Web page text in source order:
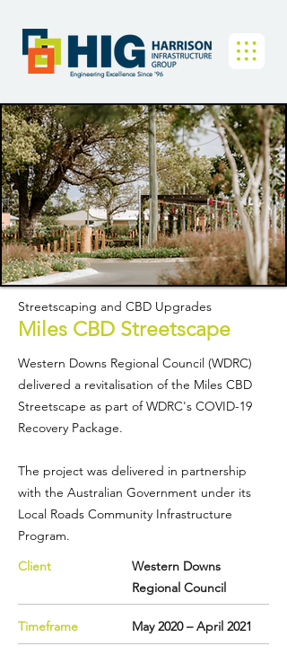
Engineering Excellence Since '96
Streetscaping and CBD Upgrades
Miles CBD Streetscape
Western Downs Regional Council (WDRC)
delivered a revitalisation of the Miles CBD
Streetscape as part of WDRC's COVID-19
Recovery Package.
The project was delivered in partnership
with the Australian Government under its
Local Roads Community Infrastructure
Program.
Client
Western Downs
Regional Council
Timeframe May 2020 – April 2021